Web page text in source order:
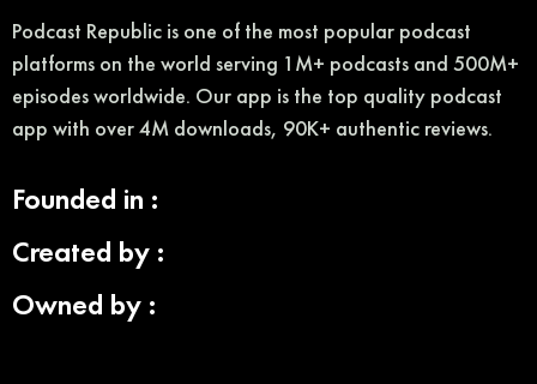
Podcast Republic is one of the most popular podcast
platforms on the world serving 1M+ podcasts and 500M+
episodes worldwide. Our app is the top quality podcast
app with over 4M downloads, 90K+ authentic reviews.
Founded in :
Created by :
Owned by :